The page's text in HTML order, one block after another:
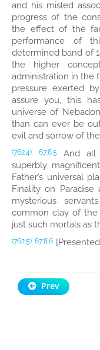
and his misled
progress of the
the effect of the
performance of
determined band of
the higher
administration in the
pressure exerted
assure you, this
universe of
than can ever be
evil and sorrow of
(762.4) 67:8.5
And all
superbly
Father’s universal
Finality on
mysterious
common clay of
just such mortals as
(762.5) 67:8.6
Prev